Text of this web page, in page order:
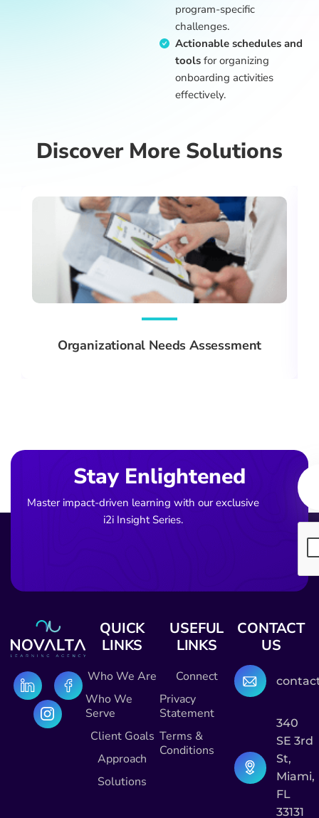
program-specific
challenges.
Actionable schedules and
tools for organizing
onboarding activities
effectively.
Discover More Solutions
Organizational Needs Assessment
Stay Enlightened
Master impact-driven learning with our exclusive
i2i Insight Series.
QUICK
LINKS
Who We Are
Who We
Serve
Client Goals
Approach
Solutions
USEFUL
LINKS
Connect
Privacy
Statement
Terms &
Conditions
CONTACT
US
340
SE 3rd
St,
Miami,
FL
33131